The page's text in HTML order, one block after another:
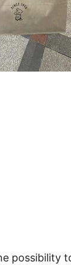
possibility